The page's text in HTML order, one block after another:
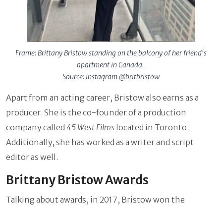
Frame: Brittany Bristow standing on the balcony of her friend's
apartment in Canada.
Source: Instagram @britbristow
Apart from an acting career, Bristow also earns as a
producer. She is the co-founder of a production
company called 45 West Films located in Toronto.
Additionally, she has worked as a writer and script
editor as well.
Brittany Bristow Awards
Talking about awards, in 2017, Bristow won the